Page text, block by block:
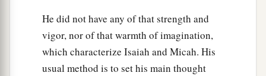
He did not have any of that strength and
vigor, nor of that warmth of imagination,
which characterize Isaiah and Micah. His
usual method is to set his main thought